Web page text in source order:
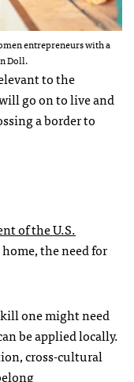
entrepreneurs with a
Doll.
to the
go on to live and
a border to
of the U.S.
the need for
one might need
be applied locally.
cross-cultural